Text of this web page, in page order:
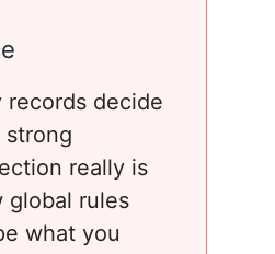
records decide
strong
really is
global rules
what you